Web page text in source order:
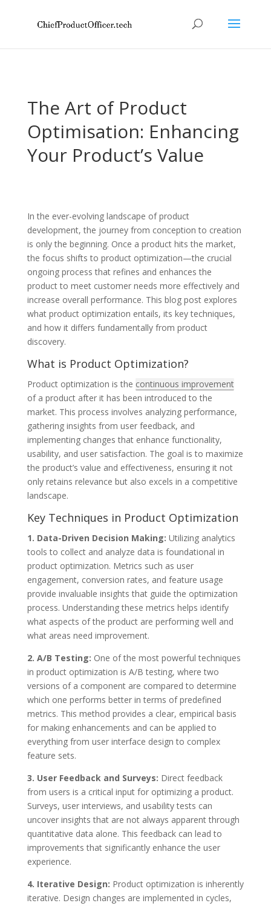
The Art of Product
Optimisation: Enhancing
Your Product’s Value
In the ever-evolving landscape of product
development, the journey from conception to creation
is only the beginning. Once a product hits the market,
the focus shifts to product optimization—the crucial
ongoing process that refines and enhances the
product to meet customer needs more effectively and
increase overall performance. This blog post explores
what product optimization entails, its key techniques,
and how it differs fundamentally from product
discovery.
What is Product Optimization?
Product optimization is the continuous improvement
of a product after it has been introduced to the
market. This process involves analyzing performance,
gathering insights from user feedback, and
implementing changes that enhance functionality,
usability, and user satisfaction. The goal is to maximize
the product’s value and effectiveness, ensuring it not
only retains relevance but also excels in a competitive
landscape.
Key Techniques in Product Optimization
1. Data-Driven Decision Making: Utilizing analytics
tools to collect and analyze data is foundational in
product optimization. Metrics such as user
engagement, conversion rates, and feature usage
provide invaluable insights that guide the optimization
process. Understanding these metrics helps identify
what aspects of the product are performing well and
what areas need improvement.
2. A/B Testing: One of the most powerful techniques
in product optimization is A/B testing, where two
versions of a component are compared to determine
which one performs better in terms of predefined
metrics. This method provides a clear, empirical basis
for making enhancements and can be applied to
everything from user interface design to complex
feature sets.
3. User Feedback and Surveys: Direct feedback
from users is a critical input for optimizing a product.
Surveys, user interviews, and usability tests can
uncover insights that are not always apparent through
quantitative data alone. This feedback can lead to
improvements that significantly enhance the user
experience.
4. Iterative Design: Product optimization is inherently
iterative. Design changes are implemented in cycles,